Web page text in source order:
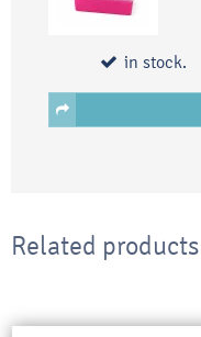
in stock.
Related products